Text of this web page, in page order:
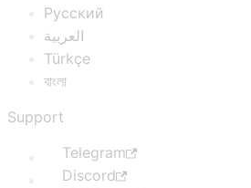
Русский
العربية
Türkçe
বাংলা
Support
Telegram
Discord